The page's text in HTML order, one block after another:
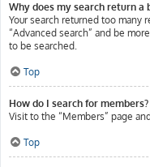
Why does my search return a
Your search returned too many
“Advanced search” and be
to be searched.
Top
How do I search for members?
Visit to the “Members” page
Top